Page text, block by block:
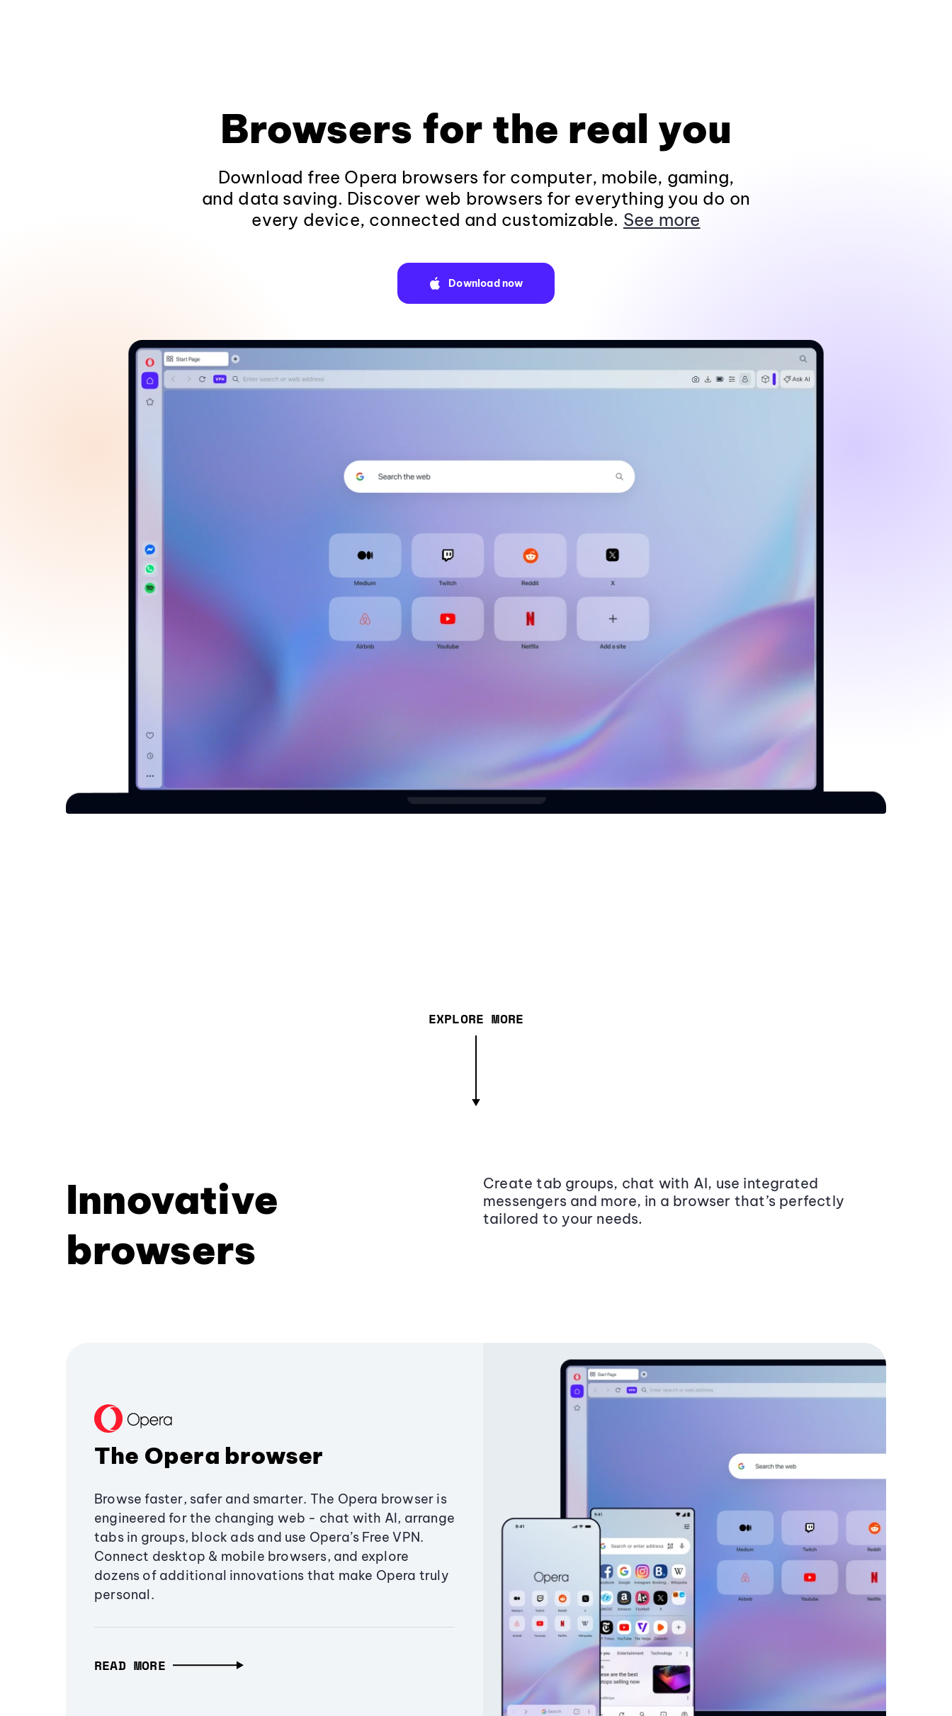
Browsers for the real you
Download free Opera browsers for computer, mobile, gaming,
and data saving. Discover web browsers for everything you do on
every device, connected and customizable. See more
Download now
EXPLORE MORE
Innovative
browsers
Create tab groups, chat with AI, use integrated
messengers and more, in a browser that’s perfectly
tailored to your needs.
The Opera browser
Browse faster, safer and smarter. The Opera browser is
engineered for the changing web - chat with AI, arrange
tabs in groups, block ads and use Opera’s Free VPN.
Connect desktop & mobile browsers, and explore
dozens of additional innovations that make Opera truly
personal.
READ MORE